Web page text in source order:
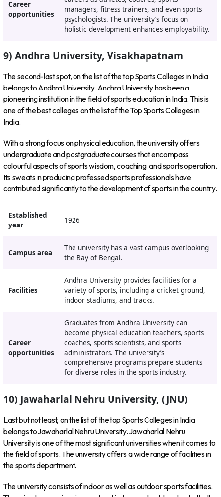
Career
opportunities
managers, fitness trainers, and even sports
psychologists. The university’s focus on
holistic development enhances employability.
9) Andhra University, Visakhapatnam
The second-last spot, on the list of the top Sports Colleges in India
belongs to Andhra University. Andhra University has been a
pioneering institution in the field of sports education in India. This is
one of the best colleges on the list of the Top Sports Colleges in
India.
With a strong focus on physical education, the university offers
undergraduate and postgraduate courses that encompass
colourful aspects of sports wisdom, coaching, and sports operation.
Its sweats in producing professed sports professionals have
contributed significantly to the development of sports in the country.
Established
year
1926
Campus area
The university has a vast campus overlooking
the Bay of Bengal.
Facilities
Andhra University provides facilities for a
variety of sports, including a cricket ground,
indoor stadiums, and tracks.
Career
opportunities
Graduates from Andhra University can
become physical education teachers, sports
coaches, sports scientists, and sports
administrators. The university’s
comprehensive programs prepare students
for diverse roles in the sports industry.
10) Jawaharlal Nehru University, (JNU)
Last but not least, on the list of the top Sports Colleges in India
belongs to Jawaharlal Nehru University. Jawaharlal Nehru
University is one of the most significant universities when it comes to
the field of sports. The university offers a wide range of facilities in
the sports department.
The university consists of indoor as well as outdoor sports facilities.